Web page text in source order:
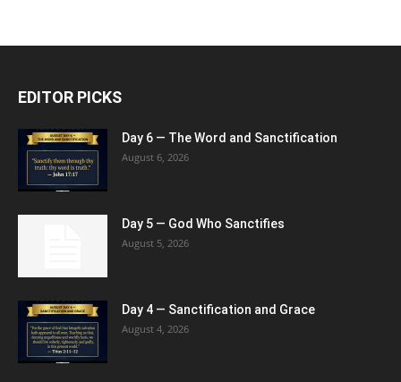
EDITOR PICKS
Day 6 — The Word and Sanctification
August 6, 2026
Day 5 — God Who Sanctifies
August 5, 2026
Day 4 — Sanctification and Grace
August 4, 2026